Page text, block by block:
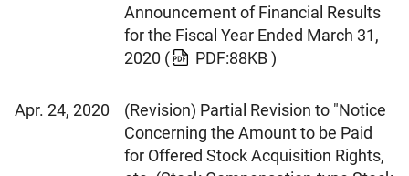
Announcement of Financial Results
for the Fiscal Year Ended March 31,
2020 ( PDF:88KB )
Apr. 24, 2020
(Revision) Partial Revision to "Notice
Concerning the Amount to be Paid
for Offered Stock Acquisition Rights,